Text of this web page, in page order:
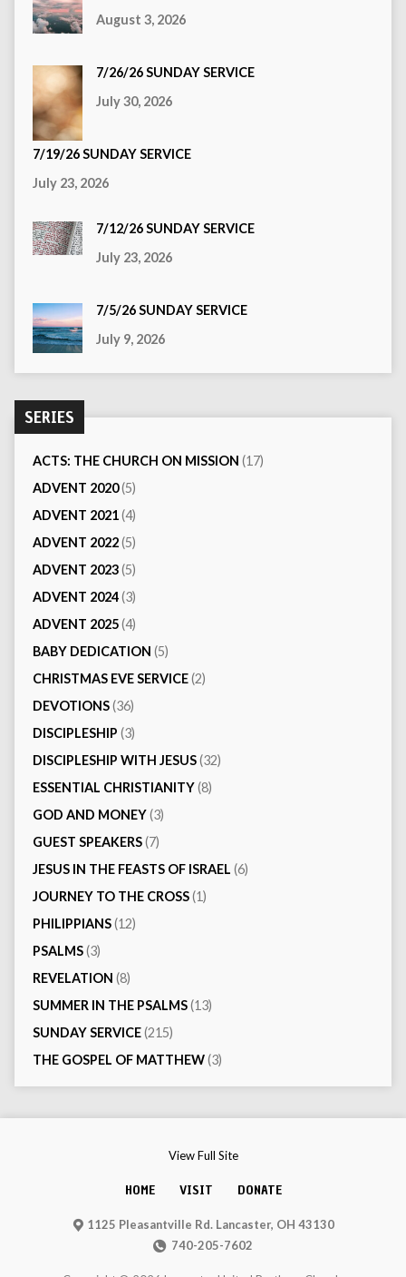
August 3, 2026
7/26/26 SUNDAY SERVICE
July 30, 2026
7/19/26 SUNDAY SERVICE
July 23, 2026
7/12/26 SUNDAY SERVICE
July 23, 2026
7/5/26 SUNDAY SERVICE
July 9, 2026
SERIES
ACTS: THE CHURCH ON MISSION (17)
ADVENT 2020(5)
ADVENT 2021(4)
ADVENT 2022(5)
ADVENT 2023(5)
ADVENT 2024(3)
ADVENT 2025(4)
BABY DEDICATION (5)
CHRISTMAS EVE SERVICE(2)
DEVOTIONS(36)
DISCIPLESHIP (3)
DISCIPLESHIP WITH JESUS(32)
ESSENTIAL CHRISTIANITY(8)
GOD AND MONEY(3)
GUEST SPEAKERS(7)
JESUS IN THE FEASTS OF ISRAEL (6)
JOURNEY TO THE CROSS(1)
PHILIPPIANS(12)
PSALMS(3)
REVELATION (8)
SUMMER IN THE PSALMS(13)
SUNDAY SERVICE(215)
THE GOSPEL OF MATTHEW(3)
View Full Site
HOME VISIT DONATE
1125 Pleasantville Rd. Lancaster, OH 43130
740-205-7602